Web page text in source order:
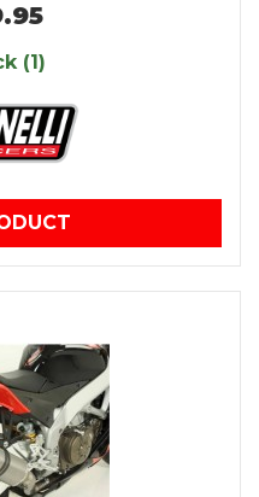
(1)